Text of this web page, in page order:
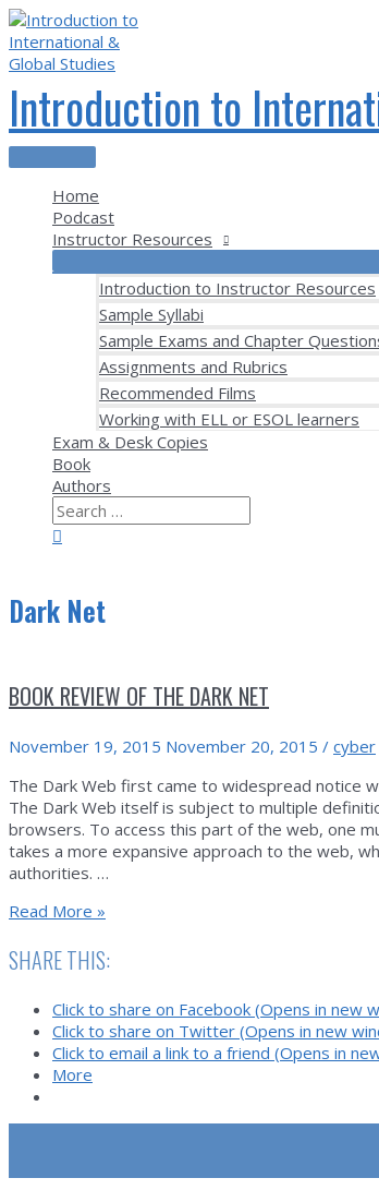
Skip
to
content
Introduction to
Main
Home
Podcast
Instructor Resources
Introduction to Instructor Resources
Sample Syllabi
Sample Exams and Chapter
Assignments and Rubrics
Recommended Films
Working with ELL or ESOL learners
Exam & Desk Copies
Book
Authors
Search
for:
Dark Net
BOOK REVIEW OF THE DARK NET
November 19, 2015 November 20, 2015 / cyber
The Dark Web first came to widespread notice
The Dark Web itself is subject to multiple
browsers. To access this part of the web, one
takes a more expansive approach to the web,
authorities. …
Book
of
The
Net
Read More »
SHARE THIS:
Click to share on Facebook (Opens in new
Click to share on Twitter (Opens in new
Click to email a link to a friend (Opens in
More